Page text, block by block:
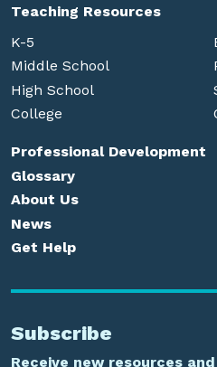
Teaching Resources
K-5
Middle School
High School
College
Professional Development
Glossary
About Us
News
Get Help
Subscribe
Receive new resources